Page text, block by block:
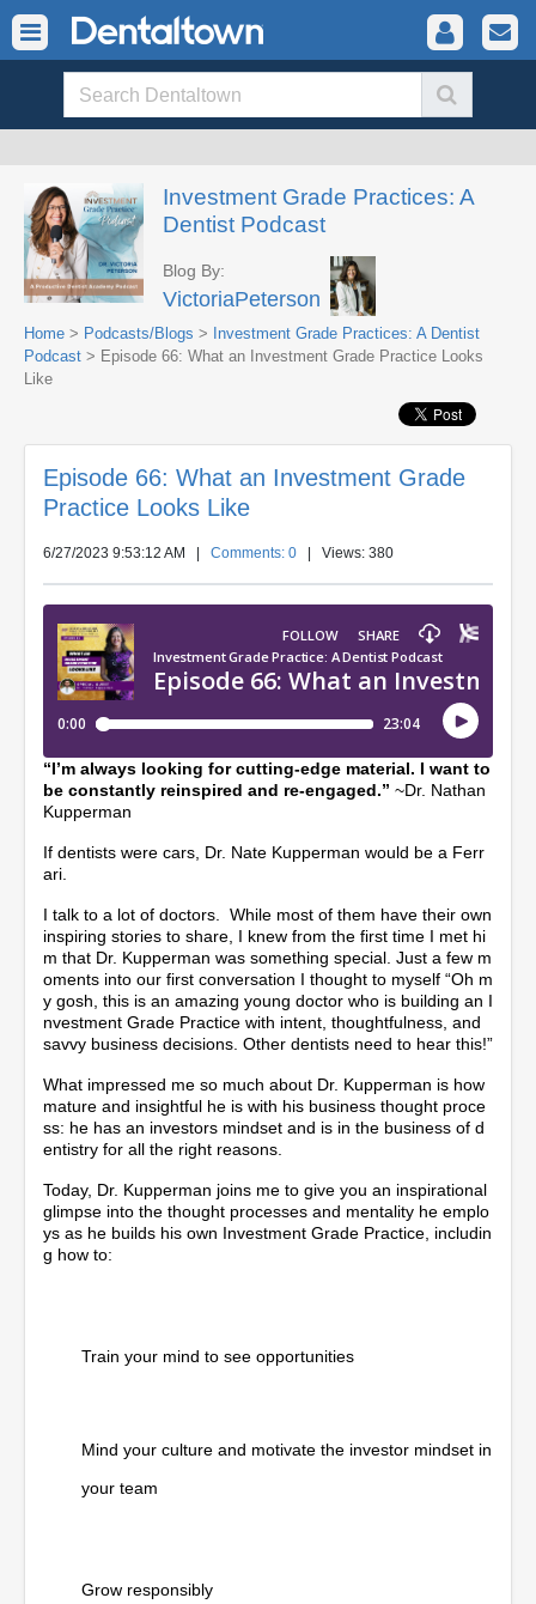
Investment Grade Practices: A
Dentist Podcast
Blog By:
VictoriaPeterson
Home > Podcasts/Blogs >
Investment Grade Practices: A Dentist
Podcast > Episode 66: What an Investment Grade Practice Looks
Like
Episode 66: What an Investment Grade
Practice Looks Like
6/27/2023 9:53:12 AM Comments: 0 | Views: 380
“I’m always looking for cutting-edge material. I want to
be constantly reinspired and re-engaged.” ~Dr. Nathan
Kupperman
If dentists were cars, Dr. Nate Kupperman would be a Ferr
ari.
I talk to a lot of doctors. While most of them have their own
inspiring stories to share, I knew from the first time I met hi
m that Dr. Kupperman was something special. Just a few m
oments into our first conversation I thought to myself “Oh m
y gosh, this is an amazing young doctor who is building an I
nvestment Grade Practice with intent, thoughtfulness, and
savvy business decisions. Other dentists need to hear this!”
What impressed me so much about Dr. Kupperman is how
mature and insightful he is with his business thought proce
ss: he has an investors mindset and is in the business of d
entistry for all the right reasons.
Today, Dr. Kupperman joins me to give you an inspirational
glimpse into the thought processes and mentality he emplo
ys as he builds his own Investment Grade Practice, includin
g how to:
Train your mind to see opportunities
Mind your culture and motivate the investor mindset in
your team
Grow responsibly